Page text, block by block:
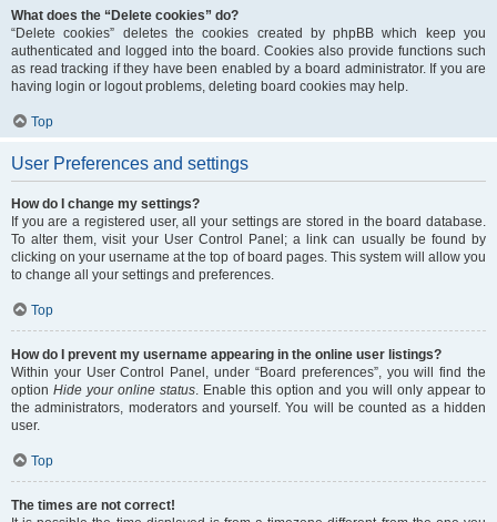
What does the “Delete cookies” do?
“Delete cookies” deletes the cookies created by phpBB which keep you
authenticated and logged into the board. Cookies also provide functions such
as read tracking if they have been enabled by a board administrator. If you are
having login or logout problems, deleting board cookies may help.
Top
User Preferences and settings
How do I change my settings?
If you are a registered user, all your settings are stored in the board database.
To alter them, visit your User Control Panel; a link can usually be found by
clicking on your username at the top of board pages. This system will allow you
to change all your settings and preferences.
Top
How do I prevent my username appearing in the online user listings?
Within your User Control Panel, under “Board preferences”, you will find the
option Hide your online status. Enable this option and you will only appear to
the administrators, moderators and yourself. You will be counted as a hidden
user.
Top
The times are not correct!